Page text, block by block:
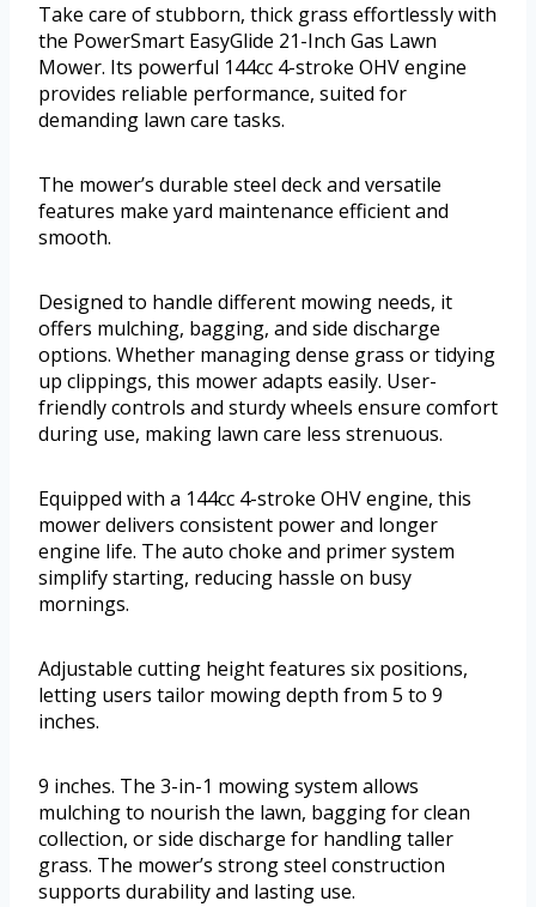
Take care of stubborn, thick grass effortlessly with
the PowerSmart EasyGlide 21-Inch Gas Lawn
Mower. Its powerful 144cc 4-stroke OHV engine
provides reliable performance, suited for
demanding lawn care tasks.
The mower’s durable steel deck and versatile
features make yard maintenance efficient and
smooth.
Designed to handle different mowing needs, it
offers mulching, bagging, and side discharge
options. Whether managing dense grass or tidying
up clippings, this mower adapts easily. User-
friendly controls and sturdy wheels ensure comfort
during use, making lawn care less strenuous.
Equipped with a 144cc 4-stroke OHV engine, this
mower delivers consistent power and longer
engine life. The auto choke and primer system
simplify starting, reducing hassle on busy
mornings.
Adjustable cutting height features six positions,
letting users tailor mowing depth from 5 to 9
inches.
9 inches. The 3-in-1 mowing system allows
mulching to nourish the lawn, bagging for clean
collection, or side discharge for handling taller
grass. The mower’s strong steel construction
supports durability and lasting use.